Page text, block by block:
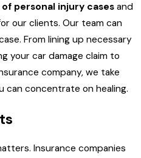
personal injury cases and
our clients. Our team can
From lining up necessary
your car damage claim to
company, we take
can concentrate on healing.
Insurance companies